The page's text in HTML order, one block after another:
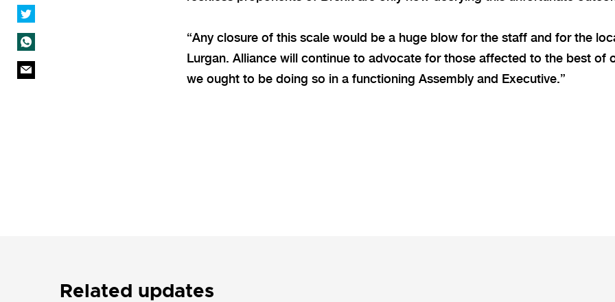
“Any closure of this scale would be a huge blow for the staff and for the
Lurgan. Alliance will continue to advocate for those affected to the best of
we ought to be doing so in a functioning Assembly and Executive.”
Related updates